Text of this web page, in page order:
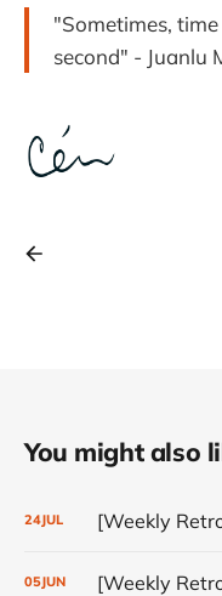
"Sometimes,
second" - Juanlu
You might also
24JUL
05JUN